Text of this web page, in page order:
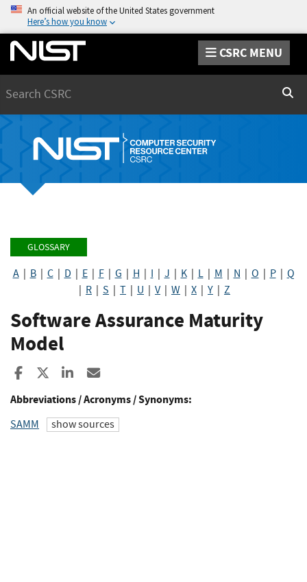
An official website of the United States government
Here’s how you know
CSRC MENU
GLOSSARY
A| B| C| D E| F| G H I J K| L| M N O P| Q
R S T U V| W X Y Z
Software Assurance Maturity
Model
Share to Facebook
Share to XShare to LinkedIn
Abbreviations / Acronyms / Synonyms:
SAMM show sources